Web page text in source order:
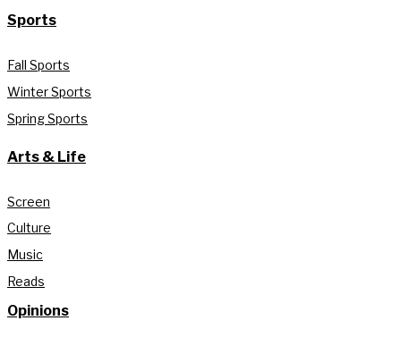
Sports
Fall Sports
Winter Sports
Spring Sports
Arts & Life
Screen
Culture
Music
Reads
Opinions